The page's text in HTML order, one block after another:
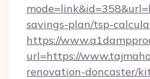
savings-plan/tsp-
https://
url=https://
renovation-doncaster/